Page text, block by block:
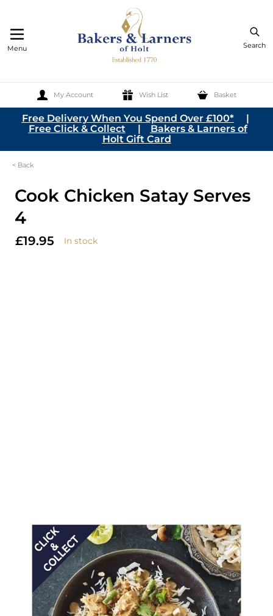
Search
My Account Wish List Basket
Menu
Skip to Content
Free Delivery When You Spend Over £100*|
Free Click & Collect | Bakers & Larners of
Holt Gift Card
< Back
Cook Chicken Satay Serves
4
£19.95 In stock